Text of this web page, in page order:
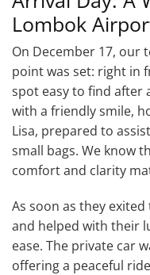
Lombok
On December 17, our
point was set: right in
spot easy to find after
with a friendly smile,
Lisa, prepared to
small bags. We know
comfort and clarity
As soon as they
and helped with their
ease. The private car
offering a peaceful